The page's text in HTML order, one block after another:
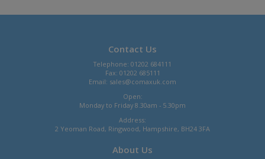
Contact Us
Telephone: 01202 684111
Fax: 01202 685111
Email: sales@comaxuk.com
Open:
Monday to Friday 8.30am - 5.30pm
Address:
2 Yeoman Road, Ringwood, Hampshire, BH24 3FA
About Us